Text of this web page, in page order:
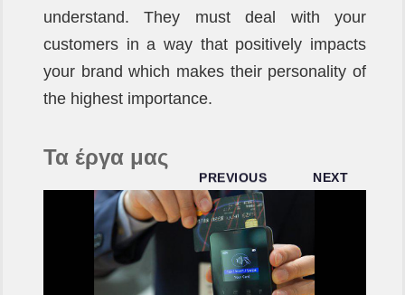
understand. They must deal with your
customers in a way that positively impacts
your brand which makes their personality of
the highest importance.
Τα έργα μας
PREVIOUS NEXT